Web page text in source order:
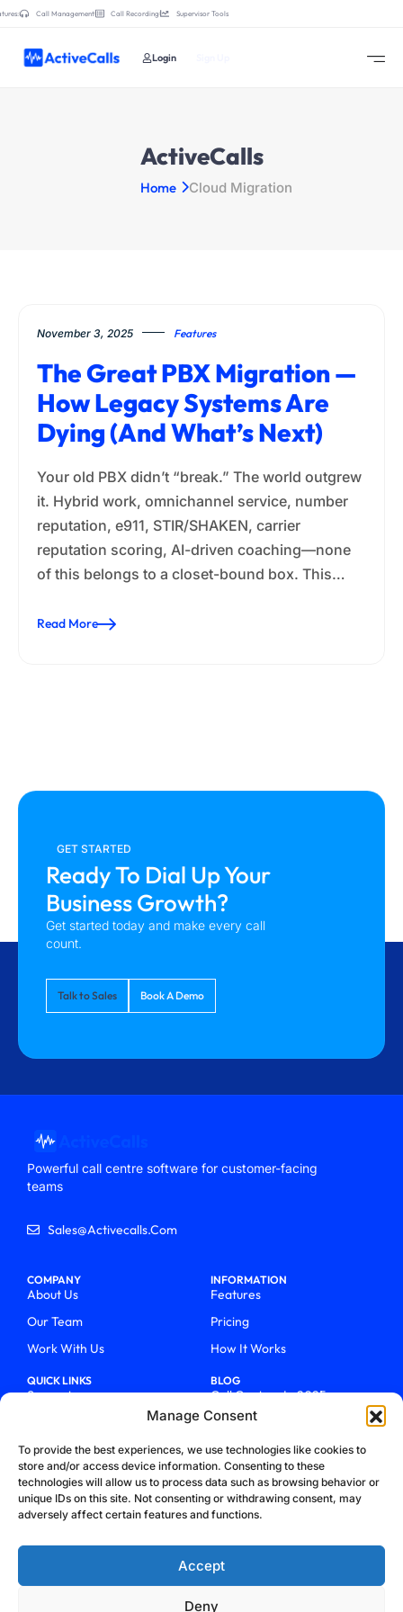
Manage Consent
To provide the best experiences, we use technologies like cookies to
store and/or access device information. Consenting to these
technologies will allow us to process data such as browsing behavior or
unique IDs on this site. Not consenting or withdrawing consent, may
adversely affect certain features and functions.
Accept
Deny
Call Management Call Recording Supervisor Tools
Login
ActiveCalls
Home Cloud Migration
November 3, 2025 Features
The Great PBX Migration —
How Legacy Systems Are
Dying (and What’s Next)
Your old PBX didn’t “break.” The world outgrew
it. Hybrid work, omnichannel service, number
reputation, e911, STIR/SHAKEN, carrier
reputation scoring, AI-driven coaching—none
of this belongs to a closet-bound box. This…
Read More
GET STARTED
Ready To Dial Up Your
Business Growth?
Get started today and make every call
count.
Talk to Sales Book A Demo
Powerful call centre software for customer-facing
teams
Sales@activecalls.com
COMPANY
About Us
Our Team
Work With Us
INFORMATION
Features
Pricing
How It Works
QUICK LINKS
Support
Talk To Sales
Blog
BLOG
Call Centers In 2025
From Chaos To Clarity With
How We Became Telecom
Trailblazers